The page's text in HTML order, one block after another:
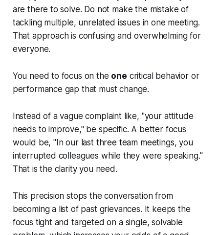
are there to solve. Do not make the mistake of
tackling multiple, unrelated issues in one meeting.
That approach is confusing and overwhelming for
everyone.
You need to focus on the one critical behavior or
performance gap that must change.
Instead of a vague complaint like, "your attitude
needs to improve," be specific. A better focus
would be, "In our last three team meetings, you
interrupted colleagues while they were speaking."
That is the clarity you need.
This precision stops the conversation from
becoming a list of past grievances. It keeps the
focus tight and targeted on a single, solvable